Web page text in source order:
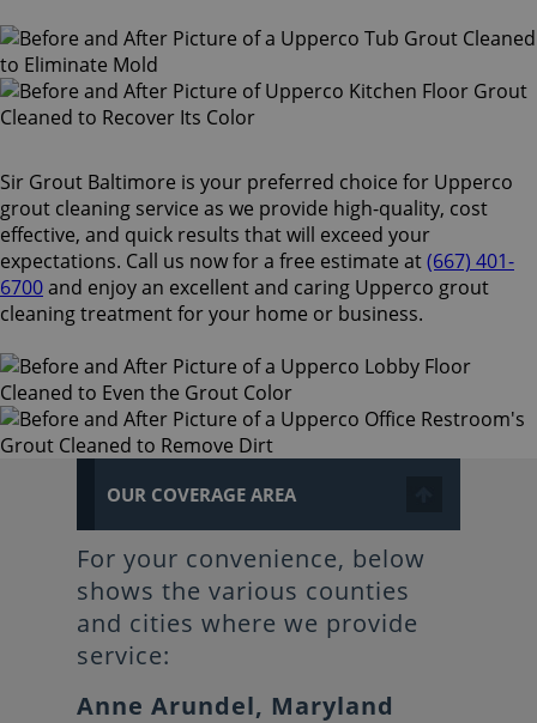
Sir Grout Baltimore is your preferred choice for Upperco
grout cleaning service as we provide high-quality, cost
effective, and quick results that will exceed your
expectations. Call us now for a free estimate at(667) 401-
6700and enjoy an excellent and caring Upperco grout
cleaning treatment for your home or business.
OUR COVERAGE AREA
For your convenience, below
shows the various counties
and cities where we provide
service:
Anne Arundel, Maryland